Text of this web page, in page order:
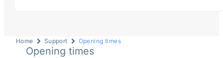
Home Support Opening times
Opening times